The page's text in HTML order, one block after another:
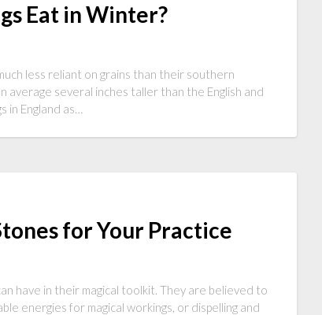
Eat in Winter?
less reliant on grains than their southern
average several inches taller than the English and
in England as…
for Your Practice
have in their magical toolkit. They are believed to
energies for magical workings, or dispelling and